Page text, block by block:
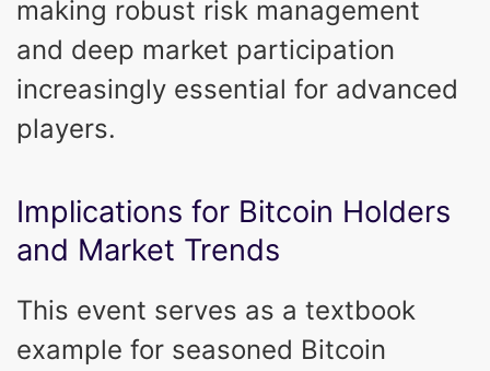
making robust risk management
and deep market participation
increasingly essential for advanced
players.
Implications for Bitcoin Holders
and Market Trends
This event serves as a textbook
example for seasoned Bitcoin